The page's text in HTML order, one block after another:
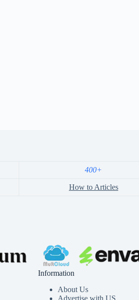
400+
How to Articles
Information
About Us
Advertise with US